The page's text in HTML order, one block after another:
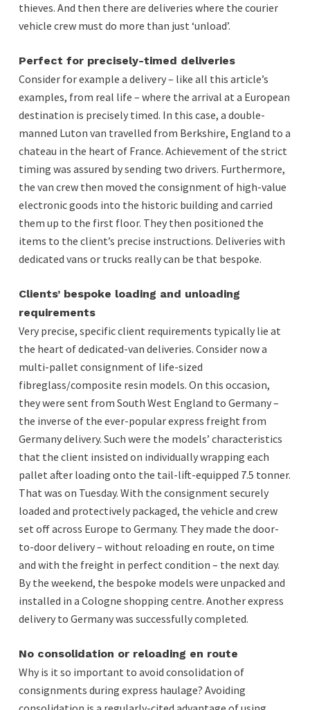
thieves. And then there are deliveries where the courier
vehicle crew must do more than just ‘unload’.
Perfect for precisely-timed deliveries
Consider for example a delivery – like all this article’s
examples, from real life – where the arrival at a European
destination is precisely timed. In this case, a double-
manned Luton van travelled from Berkshire, England to a
chateau in the heart of France. Achievement of the strict
timing was assured by sending two drivers. Furthermore,
the van crew then moved the consignment of high-value
electronic goods into the historic building and carried
them up to the first floor. They then positioned the
items to the client’s precise instructions. Deliveries with
dedicated vans or trucks really can be that bespoke.
Clients’ bespoke loading and unloading
requirements
Very precise, specific client requirements typically lie at
the heart of dedicated-van deliveries. Consider now a
multi-pallet consignment of life-sized
fibreglass/composite resin models. On this occasion,
they were sent from South West England to Germany –
the inverse of the ever-popular express freight from
Germany delivery. Such were the models’ characteristics
that the client insisted on individually wrapping each
pallet after loading onto the tail-lift-equipped 7.5 tonner.
That was on Tuesday. With the consignment securely
loaded and protectively packaged, the vehicle and crew
set off across Europe to Germany. They made the door-
to-door delivery – without reloading en route, on time
and with the freight in perfect condition – the next day.
By the weekend, the bespoke models were unpacked and
installed in a Cologne shopping centre. Another express
delivery to Germany was successfully completed.
No consolidation or reloading en route
Why is it so important to avoid consolidation of
consignments during express haulage? Avoiding